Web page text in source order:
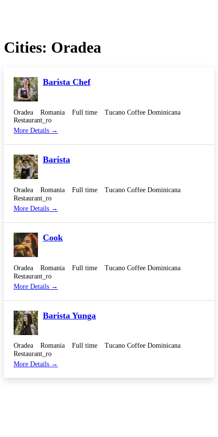
Cities: Oradea
Barista Chef
Oradea Romania Full time
Tucano Coffee Dominicana
Restaurant_ro
More Details
Barista
Oradea Romania Full time
Tucano Coffee Dominicana
Restaurant_ro
More Details
Cook
Oradea Romania Full time
Tucano Coffee Dominicana
Restaurant_ro
More Details
Barista Yunga
Oradea Romania Full time
Tucano Coffee Dominicana
Restaurant_ro
More Details